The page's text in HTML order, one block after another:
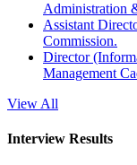
Administration
Assistant
Commission.
Director
Management
View All
Interview Results